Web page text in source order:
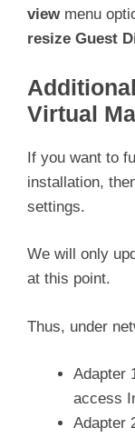
view menu
resize Guest
Virtual
If you want to
installation,
settings.
We will only
at this point.
Thus, under
Adapter
access
Adapter